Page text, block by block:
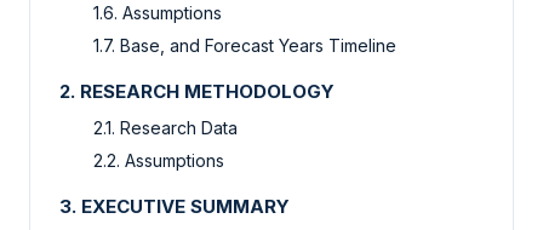
1.6. Assumptions
1.7. Base, and Forecast Years Timeline
2. RESEARCH METHODOLOGY
2.1. Research Data
2.2. Assumptions
3. EXECUTIVE SUMMARY